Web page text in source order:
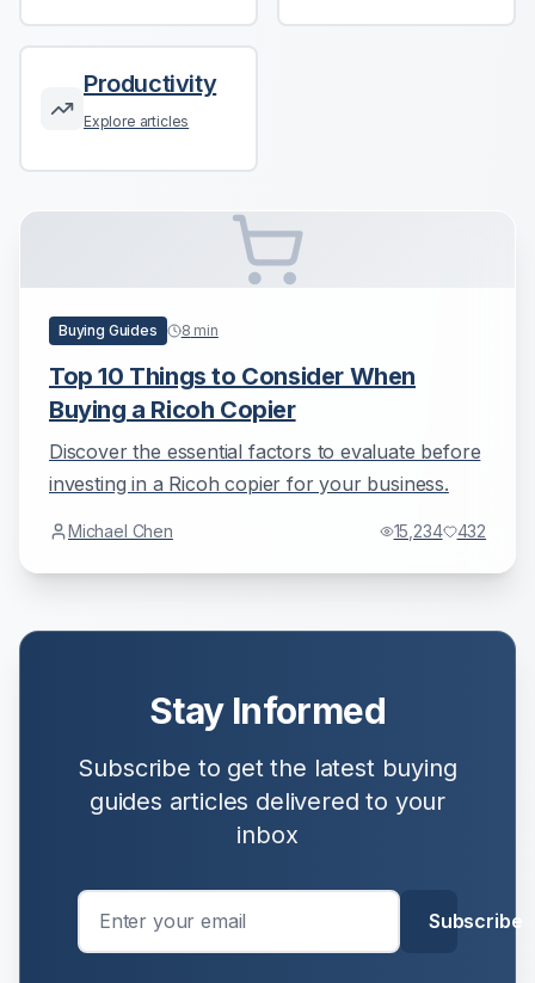
Productivity
Explore articles
Buying Guides 8 min
Top 10 Things to Consider When
Buying a Ricoh Copier
Discover the essential factors to evaluate before
investing in a Ricoh copier for your business.
Michael Chen 15,234 432
Stay Informed
Subscribe to get the latest buying
guides articles delivered to your
inbox
Subscribe